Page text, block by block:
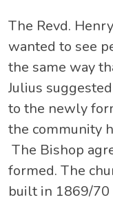
The Revd.
wanted to see
the same way
Julius
to the newly
the community
The Bishop
formed. The
built in 1869/70